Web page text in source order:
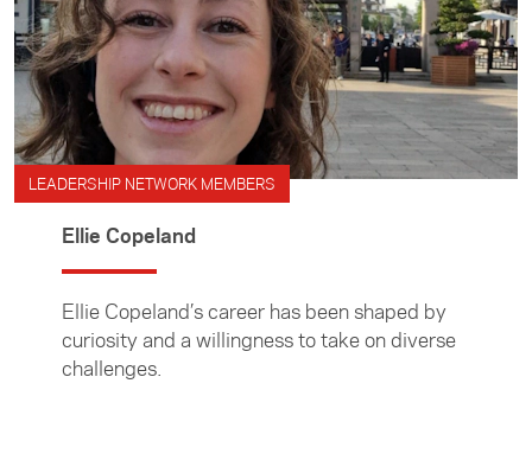
LEADERSHIP NETWORK MEMBERS
Ellie Copeland
Ellie Copeland’s career has been shaped by
curiosity and a willingness to take on diverse
challenges.